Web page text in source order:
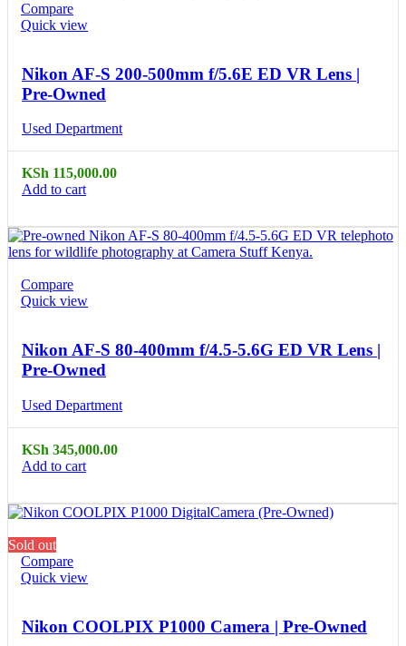
Compare
Quick view
Nikon AF-S 200-500mm f/5.6E ED VR Lens |
Pre-Owned
Used Department
KSh 115,000.00
Add to cart
Compare
Quick view
Nikon AF-S 80-400mm f/4.5-5.6G ED VR Lens |
Pre-Owned
Used Department
KSh 345,000.00
Add to cart
Sold out
Compare
Quick view
Nikon COOLPIX P1000 Camera | Pre-Owned